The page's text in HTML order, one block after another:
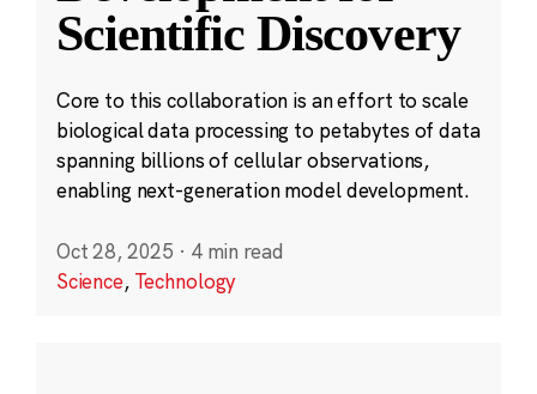
Scientific Discovery
Core to this collaboration is an effort to scale
biological data processing to petabytes of data
spanning billions of cellular observations,
enabling next-generation model development.
Oct 28, 2025 · 4 min read
Science, Technology